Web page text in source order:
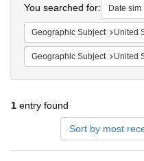
You searched for: Date sim
Geographic Subject United States --
Geographic Subject United
1 entry found
Sort by most